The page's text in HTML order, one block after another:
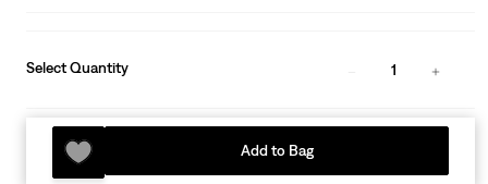
Select Quantity 1
Add to Bag